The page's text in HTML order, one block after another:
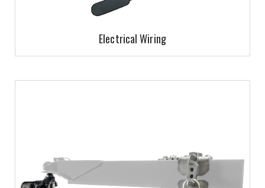
Electrical Wiring